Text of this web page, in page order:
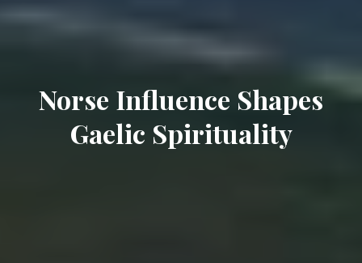
Norse Influence Shapes
Gaelic Spirituality